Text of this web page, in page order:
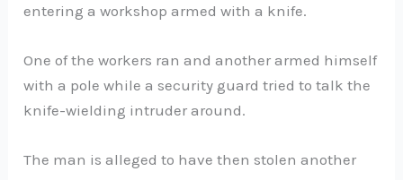
entering a workshop armed with a knife.
One of the workers ran and another armed himself
with a pole while a security guard tried to talk the
knife-wielding intruder around.
The man is alleged to have then stolen another